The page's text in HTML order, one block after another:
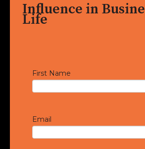
Influence in
Life
First Name
Email